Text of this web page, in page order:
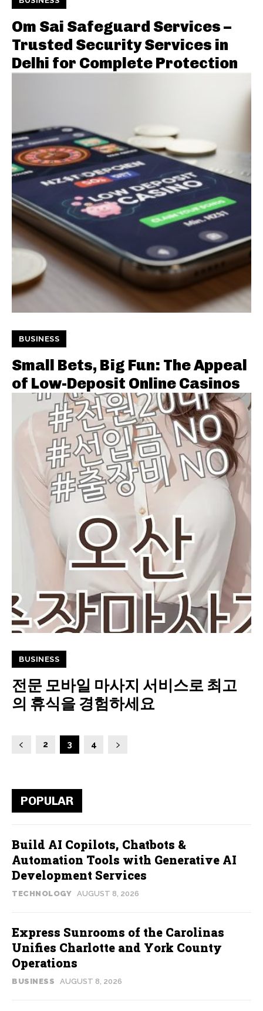
Om Sai Safeguard Services –
Trusted Security Services in
Delhi for Complete Protection
BUSINESS
Small Bets, Big Fun: The Appeal
of Low-Deposit Online Casinos
BUSINESS
전문 모바일 마사지 서비스로 최고
의 휴식을 경험하세요
2 3 4
POPULAR
Build AI Copilots, Chatbots &
Automation Tools with Generative AI
Development Services
TECHNOLOGY AUGUST 8, 2026
Express Sunrooms of the Carolinas
Unifies Charlotte and York County
Operations
BUSINESS AUGUST 8, 2026